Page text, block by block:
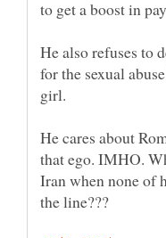
He also refuses to
for the sexual
He cares about
that ego. IMHO.
Iran when none of